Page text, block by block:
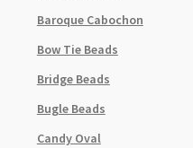
Baroque Cabochon
Bow Tie Beads
Bridge Beads
Bugle Beads
Candy Oval